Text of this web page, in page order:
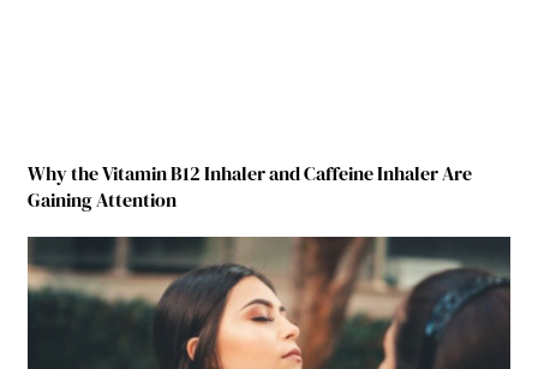
Why the Vitamin B12 Inhaler and Caffeine Inhaler Are
Gaining Attention